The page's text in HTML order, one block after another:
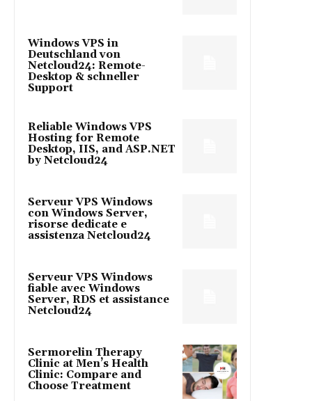
Windows VPS in
Deutschland von
Netcloud24: Remote-
Desktop & schneller
Support
Reliable Windows VPS
Hosting for Remote
Desktop, IIS, and ASP.NET
by Netcloud24
Serveur VPS Windows
con Windows Server,
risorse dedicate e
assistenza Netcloud24
Serveur VPS Windows
fiable avec Windows
Server, RDS et assistance
Netcloud24
Sermorelin Therapy
Clinic at Men’s Health
Clinic: Compare and
Choose Treatment